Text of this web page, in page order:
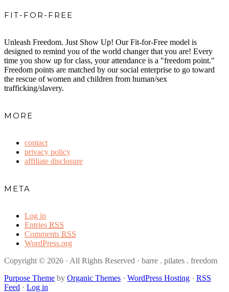
FIT-FOR-FREE
Unleash Freedom. Just Show Up! Our Fit-for-Free model is
designed to remind you of the world changer that you are! Every
time you show up for class, your attendance is a "freedom point."
Freedom points are matched by our social enterprise to go toward
the rescue of women and children from human/sex
trafficking/slavery.
MORE
contact
privacy policy
affiliate disclosure
META
Log in
Entries RSS
Comments RSS
WordPress.org
Copyright © 2026 · All Rights Reserved · barre . pilates . freedom
Purpose Theme by Organic Themes · WordPress Hosting · RSS
Feed · Log in